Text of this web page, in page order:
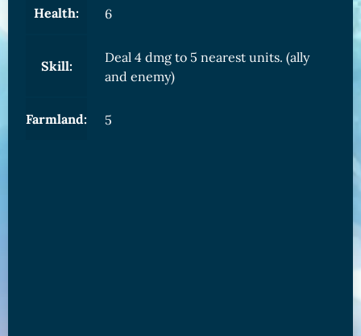
Health: 6
Skill:
Deal 4 dmg to 5 nearest units. (ally
and enemy)
Farmland: 5